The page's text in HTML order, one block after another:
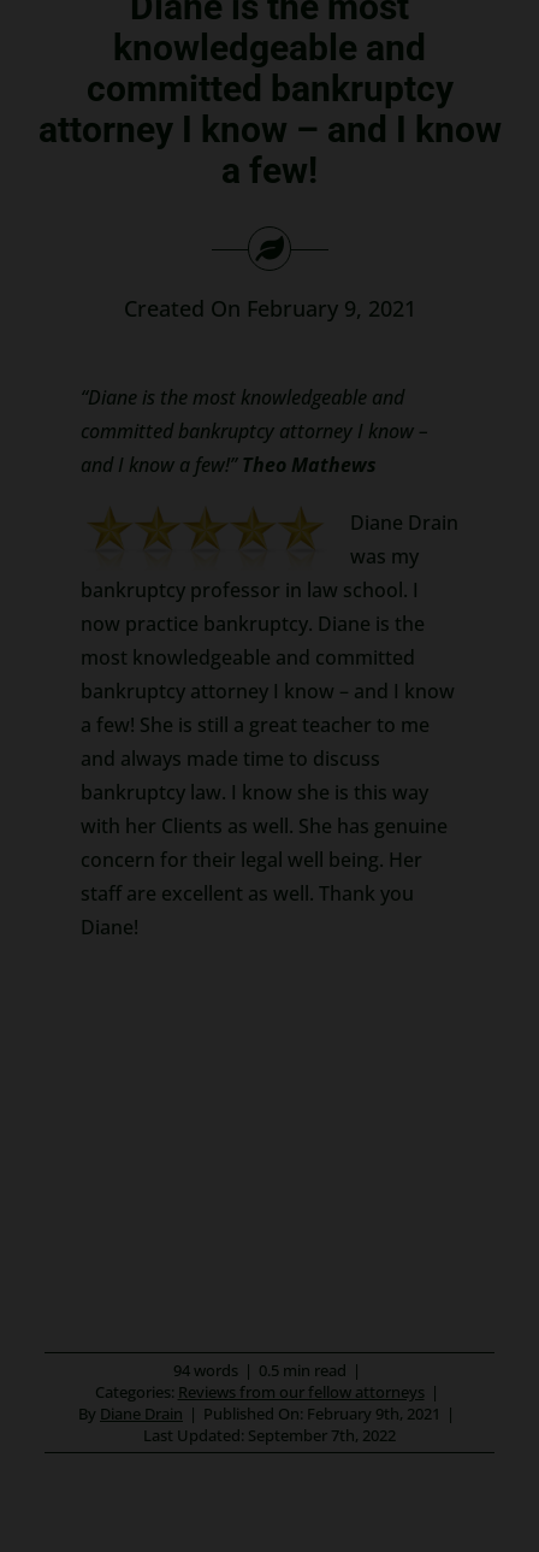
knowledgeable and
committed bankruptcy
attorney I know – and I know
a few!
Created On February 9, 2021
“Diane is the most knowledgeable and
committed bankruptcy attorney I know –
and I know a few!” Theo Mathews
Diane Drain
was my
bankruptcy professor in law school. I
now practice bankruptcy. Diane is the
most knowledgeable and committed
bankruptcy attorney I know – and I know
a few! She is still a great teacher to me
and always made time to discuss
bankruptcy law. I know she is this way
with her Clients as well. She has genuine
concern for their legal well being. Her
staff are excellent as well. Thank you
Diane!
94 words | 0.5 min read |
Categories: Reviews from our fellow attorneys |
By Diane Drain | Published On: February 9th, 2021 |
Last Updated: September 7th, 2022